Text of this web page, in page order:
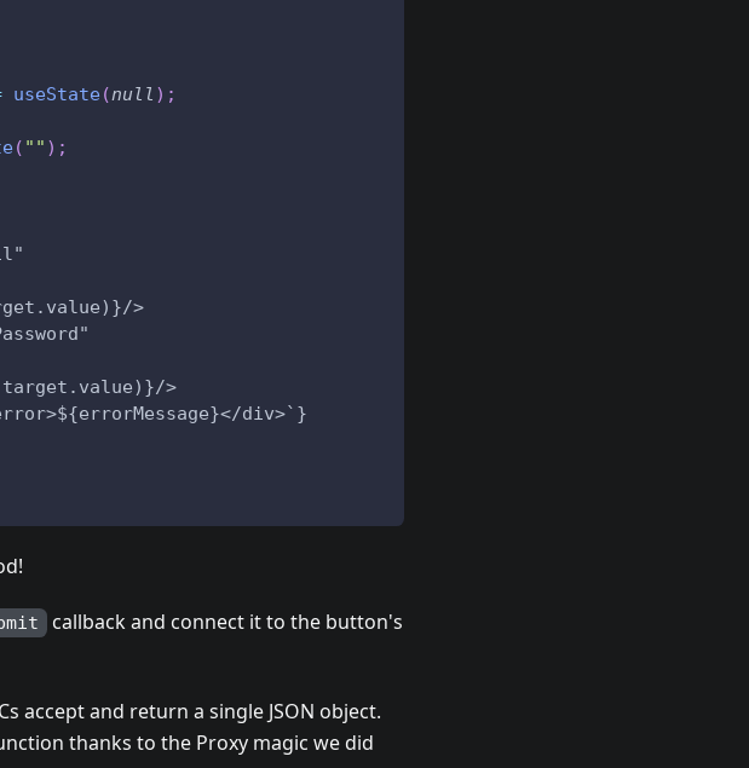
useState(null ) ;
( "" ) ;
>
>
div>`}
callback and connect it to the button's
accept and return a single JSON object.
thanks to the Proxy magic we did